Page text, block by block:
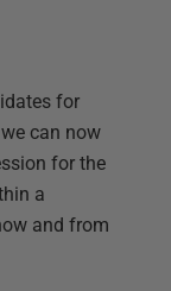
for
can now
for the
a
and from